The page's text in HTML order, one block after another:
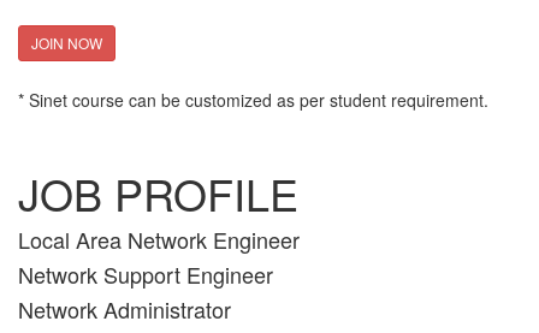
JOIN NOW
* Sinet course can be customized as per student requirement.
JOB PROFILE
Local Area Network Engineer
Network Support Engineer
Network Administrator